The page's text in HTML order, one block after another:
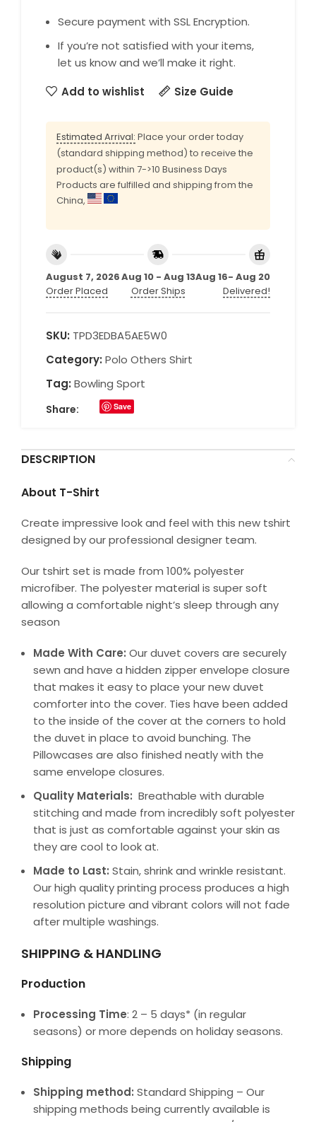
Secure payment with SSL Encryption.
If you’re not satisfied with your items,
let us know and we’ll make it right.
Add to wishlist
Size Guide
Estimated Arrival: Place your order today
(standard shipping method) to receive the
product(s) within 7->10 Business Days
Products are fulfilled and shipping from the
China,
August 7, 2026
Order Placed
Aug 10 - Aug 13
Order Ships
Aug 16- Aug 20
Delivered!
SKU: TPD3EDBA5AE5W0
Category: Polo Others Shirt
Tag: Bowling Sport
Share: Save
DESCRIPTION
About T-Shirt
Create impressive look and feel with this new tshirt
designed by our professional designer team.
Our tshirt set is made from 100% polyester
microfiber. The polyester material is super soft
allowing a comfortable night’s sleep through any
season
Made With Care: Our duvet covers are securely
sewn and have a hidden zipper envelope closure
that makes it easy to place your new duvet
comforter into the cover. Ties have been added
to the inside of the cover at the corners to hold
the duvet in place to avoid bunching. The
Pillowcases are also finished neatly with the
same envelope closures.
Quality Materials: Breathable with durable
stitching and made from incredibly soft polyester
that is just as comfortable against your skin as
they are cool to look at.
Made to Last: Stain, shrink and wrinkle resistant.
Our high quality printing process produces a high
resolution picture and vibrant colors will not fade
after multiple washings.
SHIPPING & HANDLING
Production
Processing Time: 2 – 5 days* (in regular
seasons) or more depends on holiday seasons.
Shipping
Shipping method: Standard Shipping – Our
shipping methods being currently available is